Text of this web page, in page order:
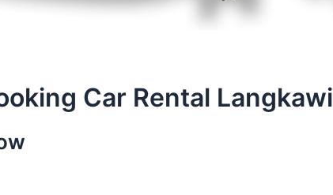
Car Rental Langkawi